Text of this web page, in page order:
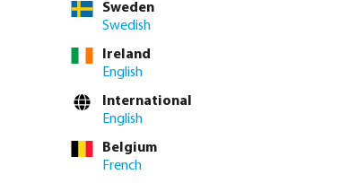
Sweden
Swedish
Ireland
English
International
English
Belgium
French